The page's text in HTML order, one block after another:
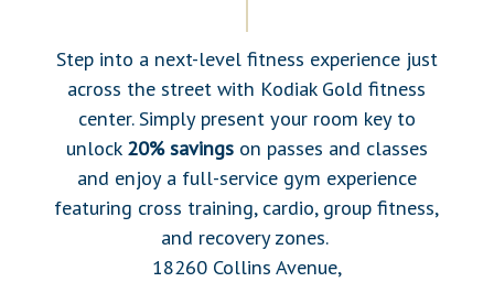
Step into a next-level fitness experience just
across the street with Kodiak Gold fitness
center. Simply present your room key to
unlock 20% savings on passes and classes
and enjoy a full-service gym experience
featuring cross training, cardio, group fitness,
and recovery zones.
18260 Collins Avenue,